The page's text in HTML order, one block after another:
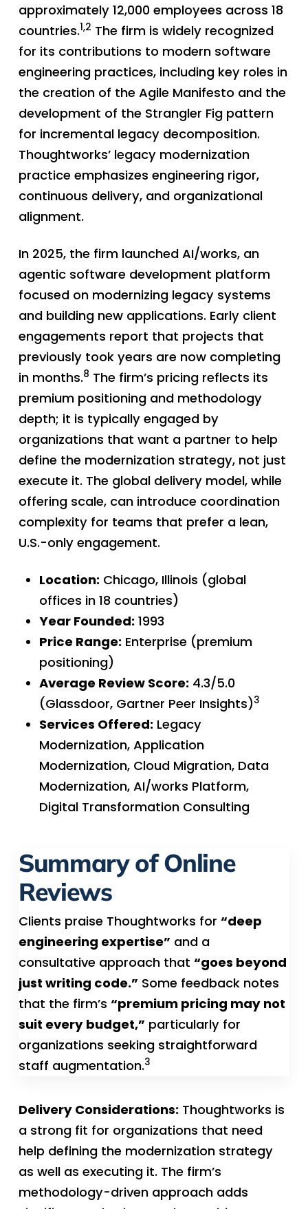
approximately 12,000 employees across 18
countries.1,2 The firm is widely recognized
for its contributions to modern software
engineering practices, including key roles in
the creation of the Agile Manifesto and the
development of the Strangler Fig pattern
for incremental legacy decomposition.
Thoughtworks’ legacy modernization
practice emphasizes engineering rigor,
continuous delivery, and organizational
alignment.
In 2025, the firm launched AI/works, an
agentic software development platform
focused on modernizing legacy systems
and building new applications. Early client
engagements report that projects that
previously took years are now completing
in months.8 The firm’s pricing reflects its
premium positioning and methodology
depth; it is typically engaged by
organizations that want a partner to help
define the modernization strategy, not just
execute it. The global delivery model, while
offering scale, can introduce coordination
complexity for teams that prefer a lean,
U.S.-only engagement.
Location:Chicago, Illinois (global
offices in 18 countries)
Year Founded:1993
Price Range:Enterprise (premium
positioning)
Average Review Score:4.3/5.0
(Glassdoor, Gartner Peer Insights)3
Services Offered:Legacy
Modernization, Application
Modernization, Cloud Migration, Data
Modernization, AI/works Platform,
Digital Transformation Consulting
Summary of Online
Reviews
Clients praise Thoughtworks for “deep
engineering expertise” and a
consultative approach that “goes beyond
just writing code.” Some feedback notes
that the firm’s “premium pricing may not
suit every budget,” particularly for
organizations seeking straightforward
staff augmentation.3
Delivery Considerations:Thoughtworks is
a strong fit for organizations that need
help defining the modernization strategy
as well as executing it. The firm’s
methodology-driven approach adds